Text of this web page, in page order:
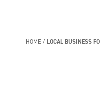
HOME LOCAL BUSINESS